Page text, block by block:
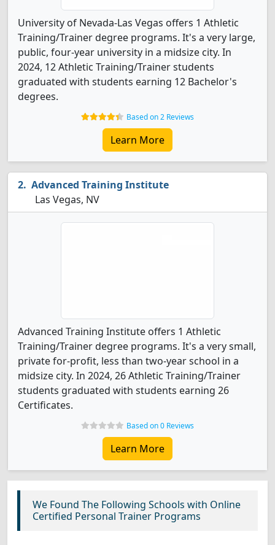
University of Nevada-Las Vegas offers 1 Athletic
Training/Trainer degree programs. It's a very large,
public, four-year university in a midsize city. In
2024, 12 Athletic Training/Trainer students
graduated with students earning 12 Bachelor's
degrees.
Based on 2 Reviews
Learn More
Advanced Training Institute
Las Vegas, NV
Advanced Training Institute offers 1 Athletic
Training/Trainer degree programs. It's a very small,
private for-profit, less than two-year school in a
midsize city. In 2024, 26 Athletic Training/Trainer
students graduated with students earning 26
Certificates.
Based on 0 Reviews
Learn More
We Found The Following Schools with Online
Certified Personal Trainer Programs